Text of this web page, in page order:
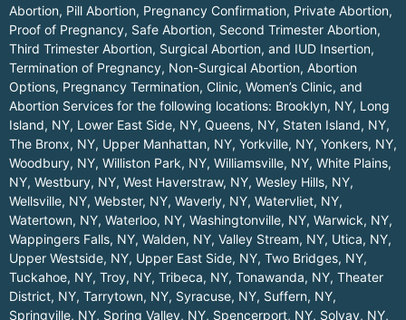
Abortion, Pill Abortion, Pregnancy Confirmation, Private Abortion,
Proof of Pregnancy, Safe Abortion, Second Trimester Abortion,
Third Trimester Abortion, Surgical Abortion, and IUD Insertion,
Termination of Pregnancy, Non-Surgical Abortion, Abortion
Options, Pregnancy Termination, Clinic, Women’s Clinic, and
Abortion Services for the following locations: Brooklyn, NY, Long
Island, NY, Lower East Side, NY, Queens, NY, Staten Island, NY,
The Bronx, NY, Upper Manhattan, NY, Yorkville, NY, Yonkers, NY,
Woodbury, NY, Williston Park, NY, Williamsville, NY, White Plains,
NY, Westbury, NY, West Haverstraw, NY, Wesley Hills, NY,
Wellsville, NY, Webster, NY, Waverly, NY, Watervliet, NY,
Watertown, NY, Waterloo, NY, Washingtonville, NY, Warwick, NY,
Wappingers Falls, NY, Walden, NY, Valley Stream, NY, Utica, NY,
Upper Westside, NY, Upper East Side, NY, Two Bridges, NY,
Tuckahoe, NY, Troy, NY, Tribeca, NY, Tonawanda, NY, Theater
District, NY, Tarrytown, NY, Syracuse, NY, Suffern, NY,
Springville, NY, Spring Valley, NY, Spencerport, NY, Solvay, NY,